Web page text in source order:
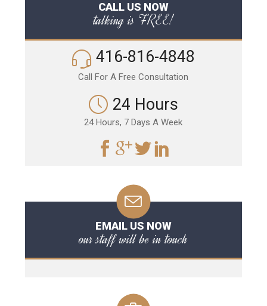
CALL US NOW
talking is FREE!
416-816-4848
Call For A Free Consultation
24 Hours
24 Hours, 7 Days A Week
EMAIL US NOW
our staff will be in touch